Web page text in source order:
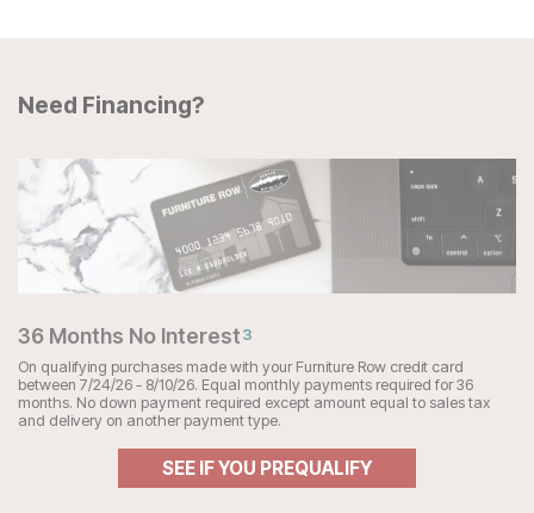
Need Financing?
36 Months No Interest3
On qualifying purchases made with your Furniture Row credit card
between 7/24/26 - 8/10/26. Equal monthly payments required for 36
months. No down payment required except amount equal to sales tax
and delivery on another payment type.
SEE IF YOU PREQUALIFY